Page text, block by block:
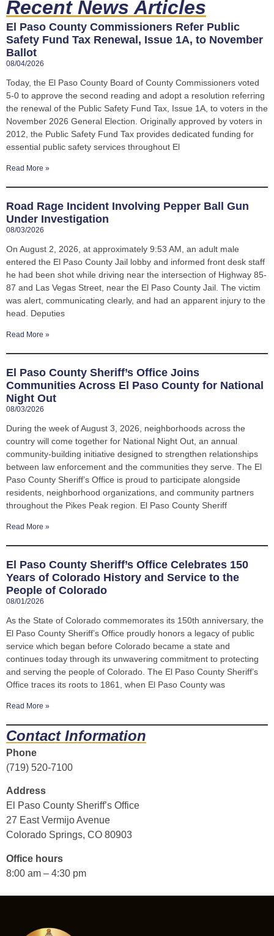
Recent News Articles
El Paso County Commissioners Refer Public
Safety Fund Tax Renewal, Issue 1A, to November
Ballot
08/04/2026
Today, the El Paso County Board of County Commissioners voted
5-0 to approve the second reading and adopt a resolution referring
the renewal of the Public Safety Fund Tax, Issue 1A, to voters in the
November 2026 General Election. Originally approved by voters in
2012, the Public Safety Fund Tax provides dedicated funding for
essential public safety services throughout El
Read More »
Road Rage Incident Involving Pepper Ball Gun
Under Investigation
08/03/2026
On August 2, 2026, at approximately 9:53 AM, an adult male
entered the El Paso County Jail lobby and informed front desk staff
he had been shot while driving near the intersection of Highway 85-
87 and Las Vegas Street, near the El Paso County Jail. The victim
was alert, communicating clearly, and had an apparent injury to the
head. Deputies
Read More »
El Paso County Sheriff’s Office Joins
Communities Across El Paso County for National
Night Out
08/03/2026
During the week of August 3, 2026, neighborhoods across the
country will come together for National Night Out, an annual
community-building initiative designed to strengthen relationships
between law enforcement and the communities they serve. The El
Paso County Sheriff’s Office is proud to participate alongside
residents, neighborhood organizations, and community partners
throughout the Pikes Peak region. El Paso County Sheriff
Read More »
El Paso County Sheriff’s Office Celebrates 150
Years of Colorado History and Service to the
People of Colorado
08/01/2026
As the State of Colorado commemorates its 150th anniversary, the
El Paso County Sheriff’s Office proudly honors a legacy of public
service which began before Colorado became a state and
continues today through its unwavering commitment to protecting
and serving the people of Colorado. The El Paso County Sheriff’s
Office traces its roots to 1861, when El Paso County was
Read More »
Contact Information
Phone
(719) 520-7100
Address
El Paso County Sheriff’s Office
27 East Vermijo Avenue
Colorado Springs, CO 80903
Office hours
8:00 am – 4:30 pm